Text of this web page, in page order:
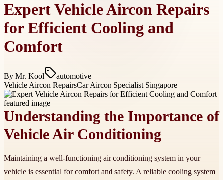
Expert Vehicle Aircon Repairs
for Efficient Cooling and
Comfort
By Mr. Kool
automotive
Vehicle Aircon RepairsCar Aircon Specialist Singapore
Understanding the Importance of
Vehicle Air Conditioning
Maintaining a well-functioning air conditioning system in your
vehicle is essential for comfort and safety. A reliable cooling system